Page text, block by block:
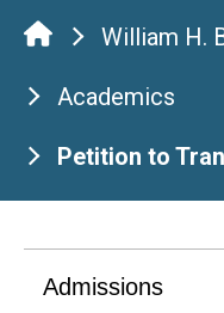
William H.
Academics
Petition to
Admissions